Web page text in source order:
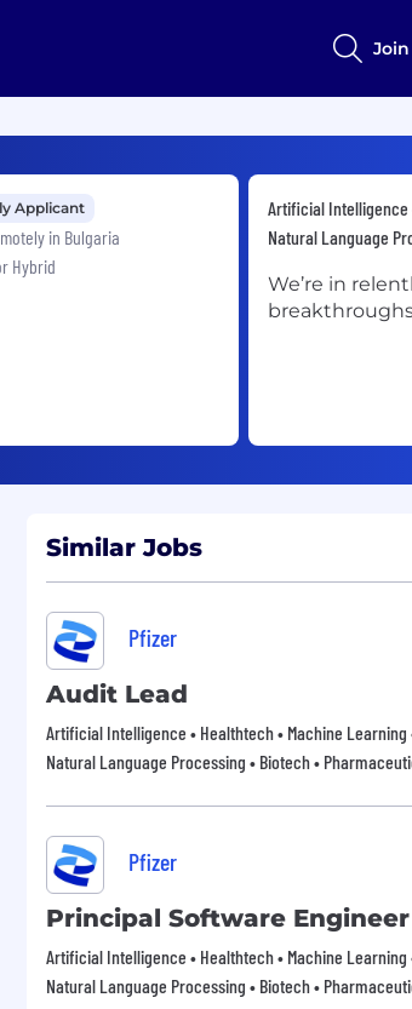
Join
Applicant
in Bulgaria
Hybrid
Artificial Intelligence
Natural Language
We’re in
Similar Jobs
Pfizer
Audit Lead
Artificial Intelligence • Healthtech • Machine Learning
Natural Language Processing • Biotech •
Pfizer
Principal Software Engineer
Artificial Intelligence • Healthtech • Machine Learning
Natural Language Processing • Biotech •